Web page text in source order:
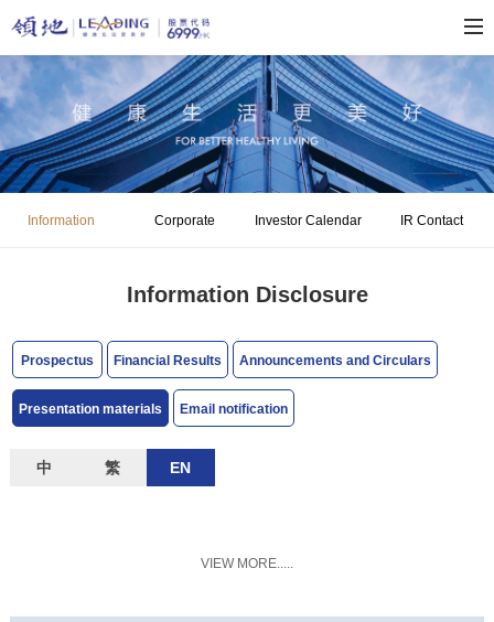
Information Corporate Investor Calendar IR Contact
Information Disclosure
Prospectus Financial Results Announcements and Circulars
Presentation materials Email notification
中 繁 EN
VIEW MORE.....